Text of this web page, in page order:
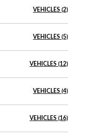
VEHICLES (2)
VEHICLES (5)
VEHICLES (12)
VEHICLES (4)
VEHICLES (16)